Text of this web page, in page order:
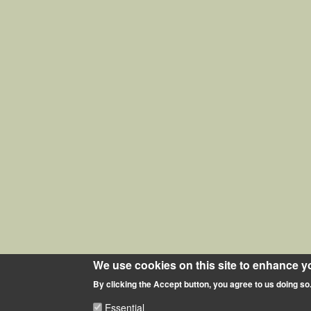
We use cookies on this site to enhance
By clicking the Accept button, you agree to us doing so.
Essential